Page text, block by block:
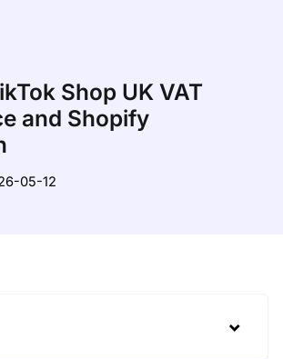
Shop UK VAT
and Shopify
05-12